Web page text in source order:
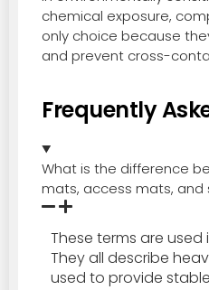
chemical exposure,
only choice because
and prevent cross-
Frequently
What is the difference
mats, access mats, and
These terms are
They all describe
used to provide